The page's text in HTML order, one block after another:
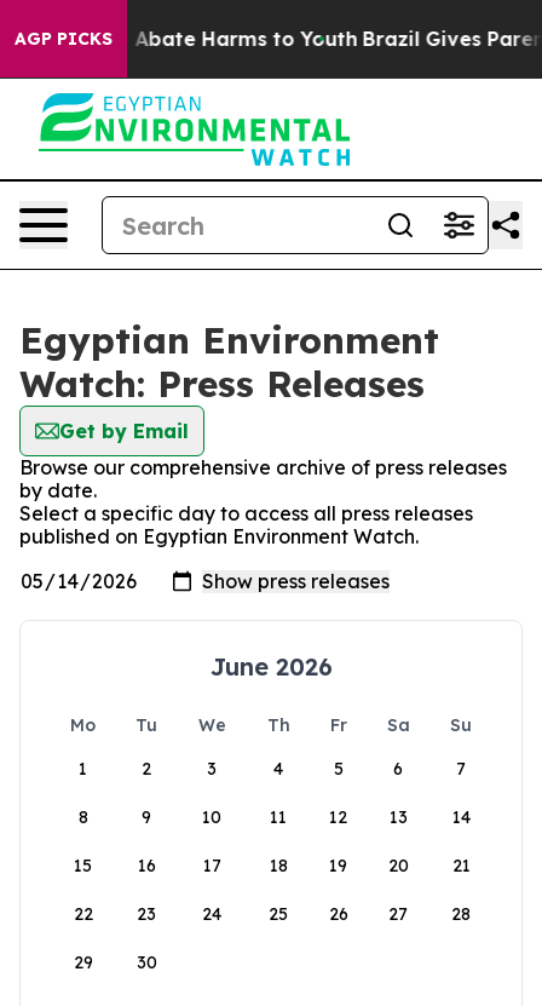
AGP PICKS
Fund to Abate Harms to Youth Brazil Gives Parents
Egyptian Environment
Watch: Press Releases
Get by Email
Browse our comprehensive archive of press releases
by date.
Select a specific day to access all press releases
published on Egyptian Environment Watch.
June 2026
Mo Tu We Th Fr Sa
Su
1
2 3 4 5 6 7
8 9 10 11 12 13 14
15 16 17 18 19 20 21
22 23 24 25 26 27 28
29 30